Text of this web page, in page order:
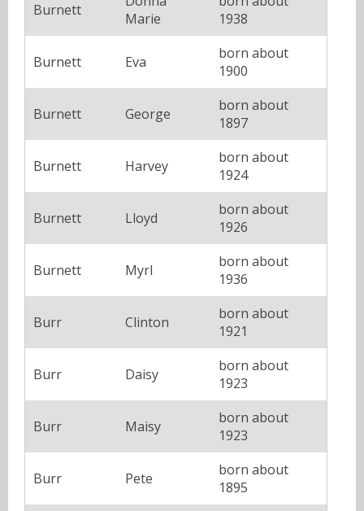
Burnett
Marie
1938
Burnett Eva
born about
1900
Burnett George
born about
1897
Burnett Harvey
born about
1924
Burnett Lloyd
born about
1926
Burnett Myrl
born about
1936
Burr Clinton
born about
1921
Burr Daisy
born about
1923
Burr Maisy
born about
1923
Burr Pete
born about
1895